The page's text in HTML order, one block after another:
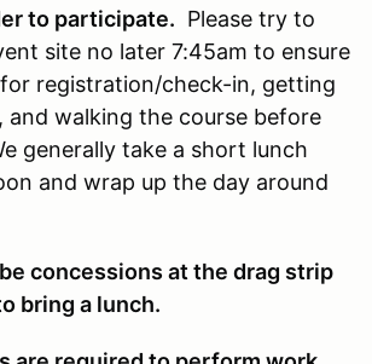
to participate. Please try to
site no later 7:45am to ensure
registration/check-in, getting
and walking the course before
generally take a short lunch
and wrap up the day around
concessions at the drag strip
bring a lunch.